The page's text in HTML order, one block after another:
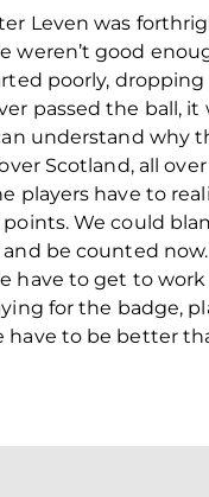
Leven was
weren’t good
poorly,
passed the ball, it
understand why
Scotland, all
players have to
We could
and be counted now.
have to get to
for the badge,
have to be better